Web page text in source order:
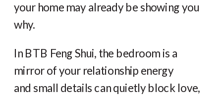
your home may already be showing you
why.
In BTB Feng Shui, the bedroom is a
mirror of your relationship energy
and small details can quietly block love,